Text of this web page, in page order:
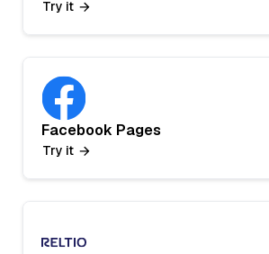
Try it
Facebook Pages
Try it